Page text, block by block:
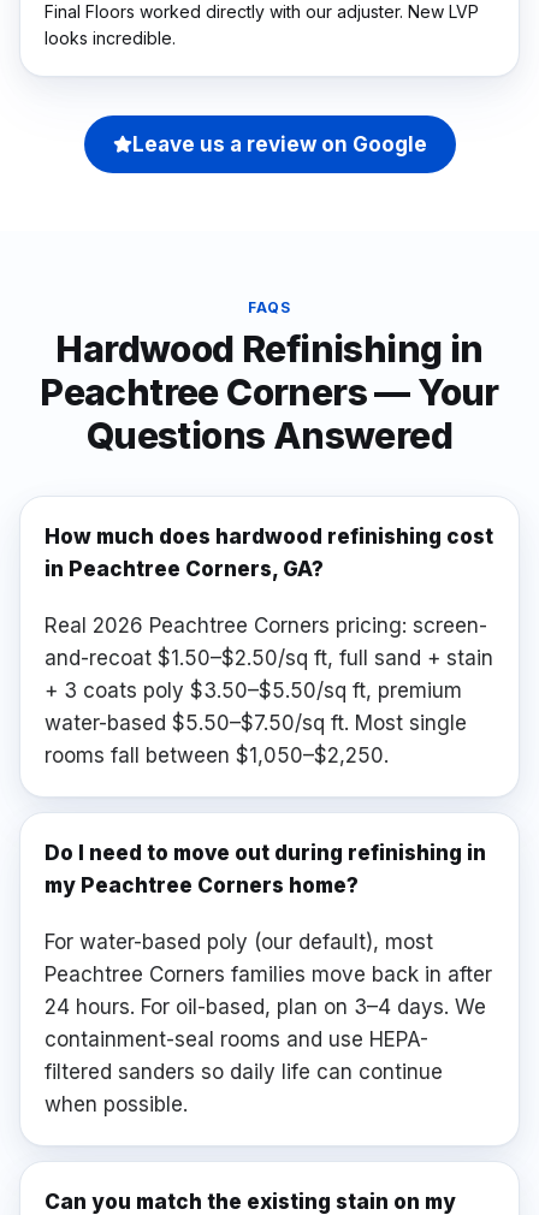
Final Floors worked directly with our adjuster. New LVP
looks incredible.
Leave us a review on Google
FAQS
Hardwood Refinishing in
Peachtree Corners— Your
Questions Answered
How much does hardwood refinishing cost
in Peachtree Corners, GA?
Real 2026 Peachtree Corners pricing: screen-
and-recoat $1.50–$2.50/sq ft, full sand + stain
+ 3 coats poly $3.50–$5.50/sq ft, premium
water-based $5.50–$7.50/sq ft. Most single
rooms fall between $1,050–$2,250.
Do I need to move out during refinishing in
my Peachtree Corners home?
For water-based poly (our default), most
Peachtree Corners families move back in after
24 hours. For oil-based, plan on 3–4 days. We
containment-seal rooms and use HEPA-
filtered sanders so daily life can continue
when possible.
Can you match the existing stain on my